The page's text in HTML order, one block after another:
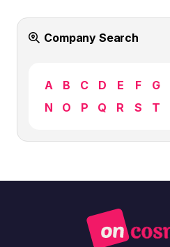
Company Search
A B C D E F G
N
O P Q R S T